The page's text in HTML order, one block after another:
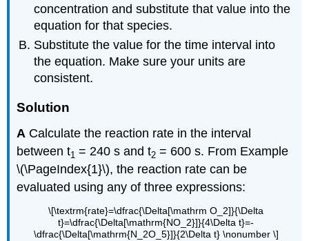
concentration and substitute that value into the
equation for that species.
Substitute the value for the time interval into
the equation. Make sure your units are
consistent.
Solution
A Calculate the reaction rate in the interval
between t1 = 240 s and t2 = 600 s. From Example
\(\PageIndex{1}\), the reaction rate can be
evaluated using any of three expressions:
\[\textrm{rate}=\dfrac{\Delta[\mathrm O_2]}{\Delta
t}=\dfrac{\Delta[\mathrm{NO_2}]}{4\Delta t}=-
\dfrac{\Delta[\mathrm{N_2O_5}]}{2\Delta t} \nonumber \]